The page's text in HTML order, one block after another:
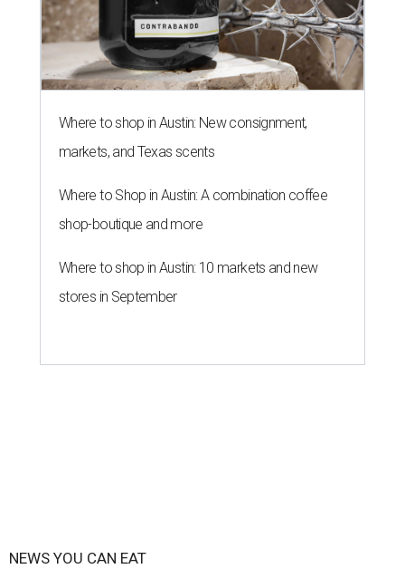
Where to shop in Austin: New consignment,
markets, and Texas scents
Where to Shop in Austin: A combination coffee
shop-boutique and more
Where to shop in Austin: 10 markets and new
stores in September
NEWS YOU CAN EAT